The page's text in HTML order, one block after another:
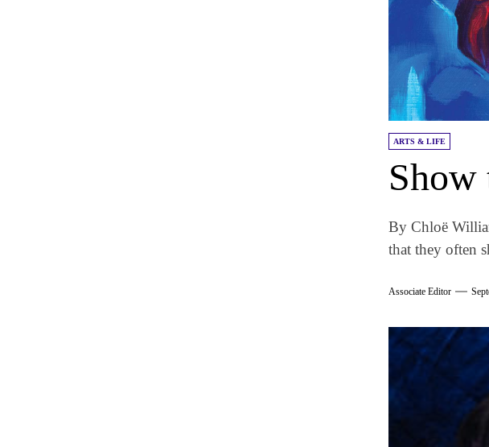
ARTS & LIFE
Show
By Chloë
that they often
Associate Editor